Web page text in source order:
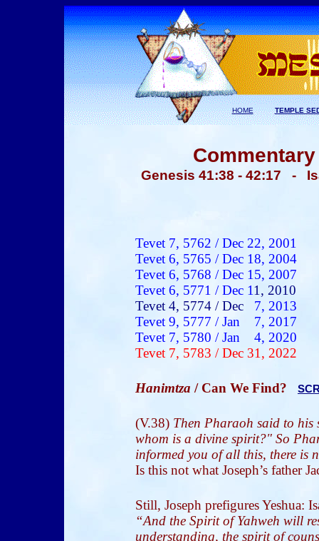
HOME TEMPLE
Genesis 41:38 - 42:17 -
Tevet 7, 5762 /Dec 22, 2001
Tevet 6, 5765 /Dec 18, 2004
Tevet 6, 5768 /Dec 15, 2007
Tevet 6, 5771 /Dec 11 , 2010
Tevet 4, 5774 /Dec 7, 2013
Tevet 9, 5777 /Jan 7, 2017
Tevet 7, 5780 /Jan 4, 2020
Tevet 7, 5783 / Dec 31 , 2022
Hanimtza / Can We Find?
(V.38) Then Pharaoh said to his
whom is a divine spirit?" So
informed you of all this, there is
Is this not what Joseph’s father
Still, Joseph prefigures Yeshua:
“And the Spirit of Yahweh will
understanding, the spirit of